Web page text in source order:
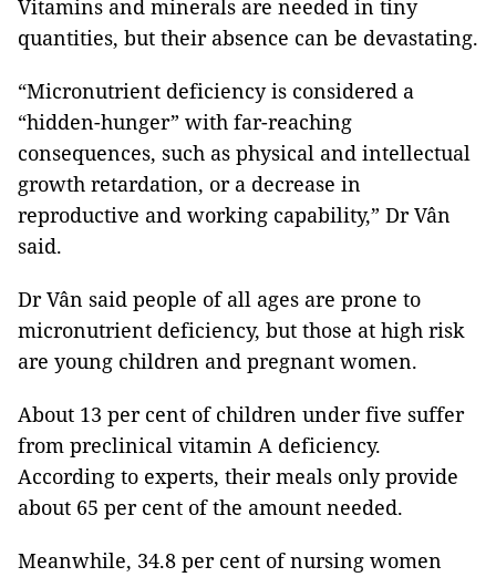
Vitamins and minerals are needed in tiny
quantities, but their absence can be devastating.
“Micronutrient deficiency is considered a
“hidden-hunger” with far-reaching
consequences, such as physical and intellectual
growth retardation, or a decrease in
reproductive and working capability,” Dr Vân
said.
Dr Vân said people of all ages are prone to
micronutrient deficiency, but those at high risk
are young children and pregnant women.
About 13 per cent of children under five suffer
from preclinical vitamin A deficiency.
According to experts, their meals only provide
about 65 per cent of the amount needed.
Meanwhile, 34.8 per cent of nursing women